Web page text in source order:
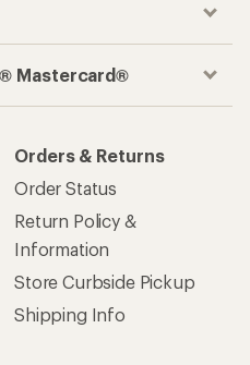
Mastercard®
Orders & Returns
Order Status
Return Policy &
Information
Store Curbside Pickup
Shipping Info